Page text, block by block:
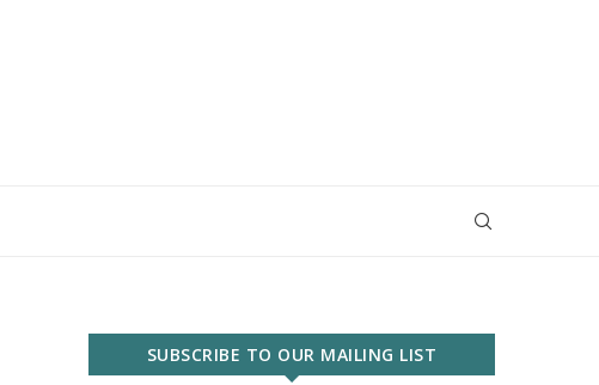
SUBSCRIBE TO OUR MAILING LIST